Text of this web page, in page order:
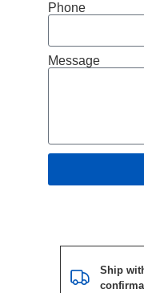
Phone
Message
Ship